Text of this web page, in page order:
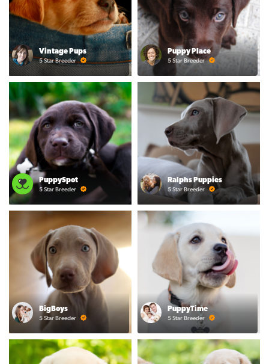
Vintage Pups
5 Star Breeder
Puppy Place
5 Star Breeder
PuppySpot
5 Star Breeder
Ralphs Puppies
5 Star Breeder
BigBoys
5 Star Breeder
PuppyTime
5 Star Breeder